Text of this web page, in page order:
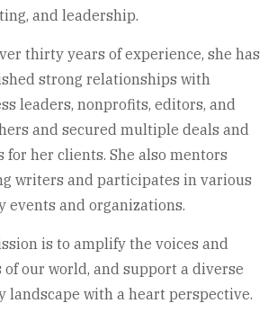
and leadership.
thirty years of experience, she has
strong relationships with
leaders, nonprofits, editors, and
and secured multiple deals and
for her clients. She also mentors
writers and participates in various
events and organizations.
is to amplify the voices and
of our world, and support a diverse
landscape with a heart perspective.